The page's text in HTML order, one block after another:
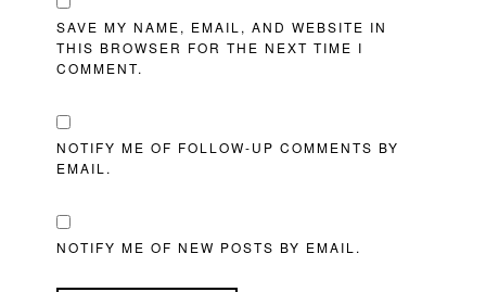
SAVE MY NAME, EMAIL, AND WEBSITE IN
THIS BROWSER FOR THE NEXT TIME I
COMMENT.
NOTIFY ME OF FOLLOW-UP COMMENTS BY
EMAIL.
NOTIFY ME OF NEW POSTS BY EMAIL.